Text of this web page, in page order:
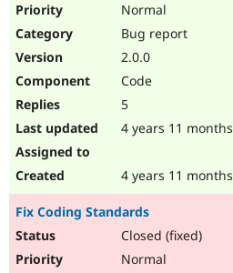
Normal
Bug report
2.0.0
Code
5
4 years 11 months
4 years 11 months
Fix Coding Standards
Closed (fixed)
Normal